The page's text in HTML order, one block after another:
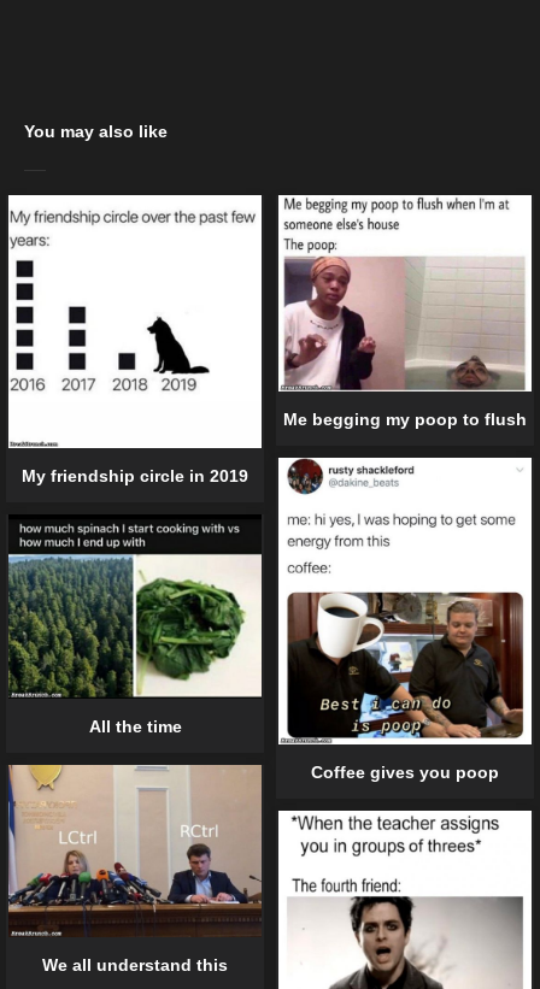
You may also like
My friendship circle in 2019
Me begging my poop to flush
Coffee gives you poop
All the time
We all understand this